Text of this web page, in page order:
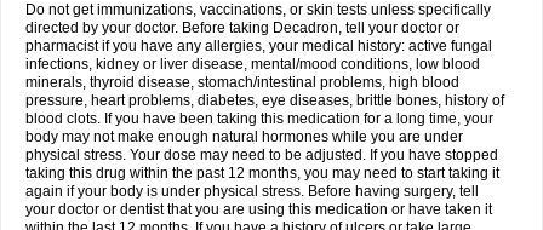
Do not get immunizations, vaccinations, or skin tests unless specifically
directed by your doctor. Before taking Decadron, tell your doctor or
pharmacist if you have any allergies, your medical history: active fungal
infections, kidney or liver disease, mental/mood conditions, low blood
minerals, thyroid disease, stomach/intestinal problems, high blood
pressure, heart problems, diabetes, eye diseases, brittle bones, history of
blood clots. If you have been taking this medication for a long time, your
body may not make enough natural hormones while you are under
physical stress. Your dose may need to be adjusted. If you have stopped
taking this drug within the past 12 months, you may need to start taking it
again if your body is under physical stress. Before having surgery, tell
your doctor or dentist that you are using this medication or have taken it